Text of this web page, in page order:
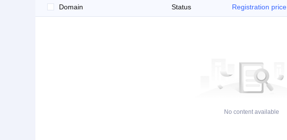
Domain Status Registration price
No content available